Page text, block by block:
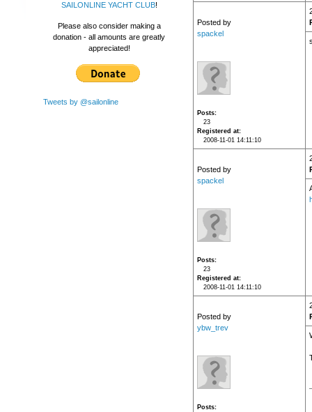
SAILONLINE YACHT CLUB!
Please also consider making a
donation - all amounts are greatly
appreciated!
Tweets by @sailonline
Posted by
spackel
Posts
23
Registered at
2008-11-01 14:11:10
Posted by
spackel
Posts
23
Registered at
2008-11-01 14:11:10
Posted by
ybw_trev
Posts